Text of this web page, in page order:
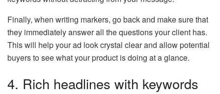
Finally, when writing markers, go back and make sure that
they immediately answer all the questions your client has.
This will help your ad look crystal clear and allow potential
buyers to see what your product is doing at a glance.
4. Rich headlines with keywords